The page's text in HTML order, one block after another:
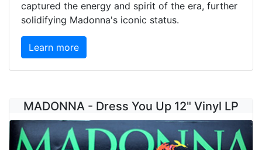
captured the energy and spirit of the era, further
solidifying Madonna's iconic status.
Learn more
MADONNA - Dress You Up 12" Vinyl LP